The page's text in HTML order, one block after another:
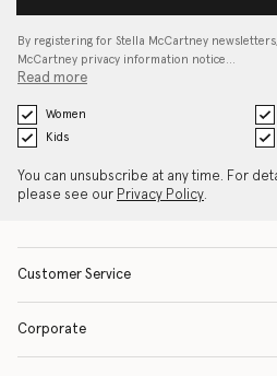
By registering for Stella McCartney
McCartney privacy information notice…
Read more
Women
Kids
You can unsubscribe at any time. For
please see our Privacy Policy.
Customer Service
Corporate